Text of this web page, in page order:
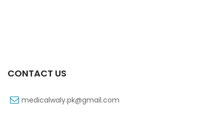
CONTACT US
medicalwaly.pk@gmail.com